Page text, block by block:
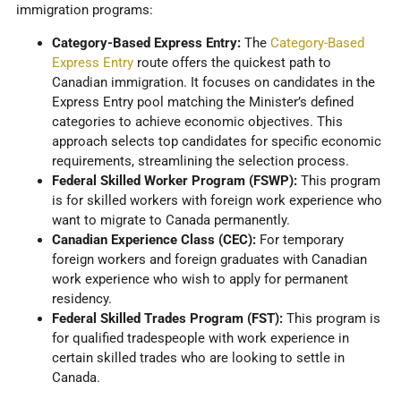
immigration programs:
Category-Based Express Entry: The Category-Based
Express Entry route offers the quickest path to
Canadian immigration. It focuses on candidates in the
Express Entry pool matching the Minister’s defined
categories to achieve economic objectives. This
approach selects top candidates for specific economic
requirements, streamlining the selection process.
Federal Skilled Worker Program (FSWP): This program
is for skilled workers with foreign work experience who
want to migrate to Canada permanently.
Canadian Experience Class (CEC): For temporary
foreign workers and foreign graduates with Canadian
work experience who wish to apply for permanent
residency.
Federal Skilled Trades Program (FST): This program is
for qualified tradespeople with work experience in
certain skilled trades who are looking to settle in
Canada.